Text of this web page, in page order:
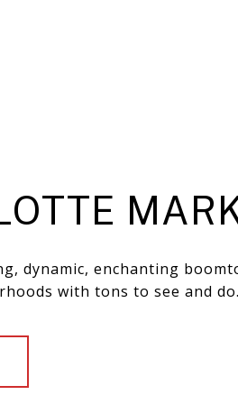
dynamic, enchanting
with tons to see and do.